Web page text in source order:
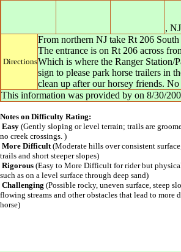
, NJ
Directions
From northern NJ take Rt 206
The entrance is on Rt 206 across
Which is where the Ranger Station/
sign to please park horse trailers in
clean up after our horsey friends.
This information was provided by on 8/30/
Notes on Difficulty Rating:
Easy (Gently sloping or level terrain; trails are
no creek crossings. )
More Difficult(Moderate hills over consistent
trails and short steeper slopes)
Rigorous (Easy to More Difficult for rider but
such as on a level surface through deep sand)
Challenging (Possible rocky, uneven surface, steep
flowing streams and other obstacles that lead to
horse)